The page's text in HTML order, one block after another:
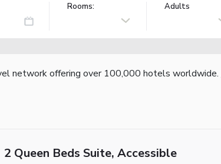
Rooms: Adults
network offering over 100,000 hotels worldwide.
2 Queen Beds Suite, Accessible